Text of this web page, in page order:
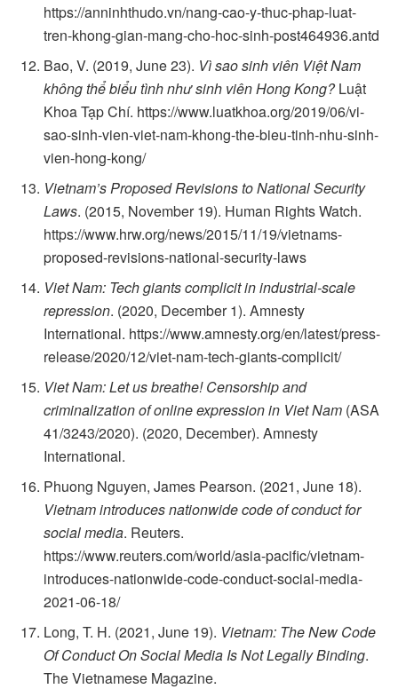
https://anninhthudo.vn/nang-cao-y-thuc-phap-luat-
tren-khong-gian-mang-cho-hoc-sinh-post464936.antd
Bao, V. (2019, June 23). Vì sao sinh viên Việt Nam
không thể biểu tình như sinh viên Hong Kong?Luật
Khoa Tạp Chí. https://www.luatkhoa.org/2019/06/vi-
sao-sinh-vien-viet-nam-khong-the-bieu-tinh-nhu-sinh-
vien-hong-kong/
Vietnam’s Proposed Revisions to National Security
Laws. (2015, November 19). Human Rights Watch.
https://www.hrw.org/news/2015/11/19/vietnams-
proposed-revisions-national-security-laws
Viet Nam: Tech giants complicit in industrial-scale
repression. (2020, December 1). Amnesty
International. https://www.amnesty.org/en/latest/press-
release/2020/12/viet-nam-tech-giants-complicit/
Viet Nam: Let us breathe! Censorship and
criminalization of online expression in Viet Nam (ASA
41/3243/2020). (2020, December). Amnesty
International.
Phuong Nguyen, James Pearson. (2021, June 18).
Vietnam introduces nationwide code of conduct for
social media. Reuters.
https://www.reuters.com/world/asia-pacific/vietnam-
introduces-nationwide-code-conduct-social-media-
2021-06-18/
Long, T. H. (2021, June 19). Vietnam: The New Code
Of Conduct On Social Media Is Not Legally Binding.
The Vietnamese Magazine.